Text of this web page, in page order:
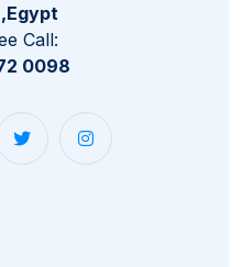
Call:
0098